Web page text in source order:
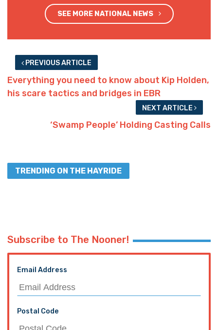
SEE MORE NATIONAL NEWS
PREVIOUS ARTICLE
Everything you need to know about Kip Holden,
his scare tactics and bridges in EBR
NEXT ARTICLE
‘Swamp People’ Holding Casting Calls
TRENDING ON THE HAYRIDE
Subscribe to The Nooner!
Email Address
Postal Code